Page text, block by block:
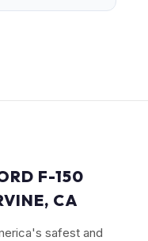
F-150
CA
safest and